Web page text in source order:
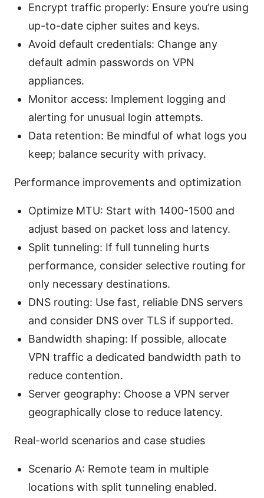
Encrypt traffic properly: Ensure you’re using
up-to-date cipher suites and keys.
Avoid default credentials: Change any
default admin passwords on VPN
appliances.
Monitor access: Implement logging and
alerting for unusual login attempts.
Data retention: Be mindful of what logs you
keep; balance security with privacy.
Performance improvements and optimization
Optimize MTU: Start with 1400-1500 and
adjust based on packet loss and latency.
Split tunneling: If full tunneling hurts
performance, consider selective routing for
only necessary destinations.
DNS routing: Use fast, reliable DNS servers
and consider DNS over TLS if supported.
Bandwidth shaping: If possible, allocate
VPN traffic a dedicated bandwidth path to
reduce contention.
Server geography: Choose a VPN server
geographically close to reduce latency.
Real-world scenarios and case studies
Scenario A: Remote team in multiple
locations with split tunneling enabled.